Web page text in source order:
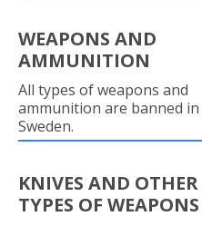
WEAPONS AND
AMMUNITION
All types of weapons and
ammunition are banned in
Sweden.
KNIVES AND OTHER
TYPES OF WEAPONS